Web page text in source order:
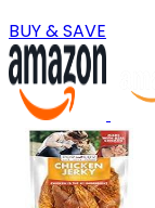
BUY & SAVE